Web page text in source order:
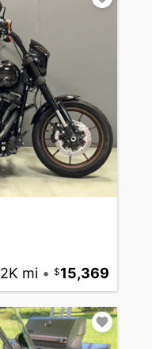
2K mi • 15,369